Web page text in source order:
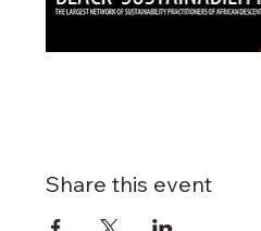
Share this event